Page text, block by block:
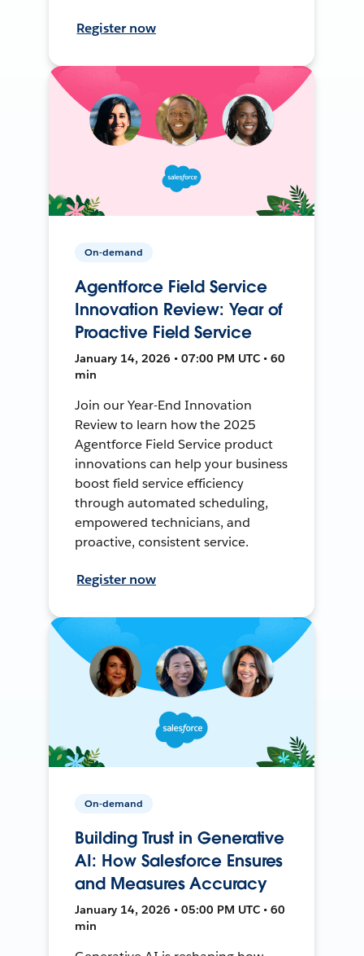
Register now
On-demand
Agentforce Field Service
Innovation Review: Year of
Proactive Field Service
January 14, 2026 • 07:00 PM UTC • 60
min
Join our Year-End Innovation
Review to learn how the 2025
Agentforce Field Service product
innovations can help your business
boost field service efficiency
through automated scheduling,
empowered technicians, and
proactive, consistent service.
Register now
On-demand
Building Trust in Generative
AI: How Salesforce Ensures
and Measures Accuracy
January 14, 2026 • 05:00 PM UTC • 60
min